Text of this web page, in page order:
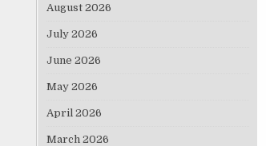
August 2026
July 2026
June 2026
May 2026
April 2026
March 2026